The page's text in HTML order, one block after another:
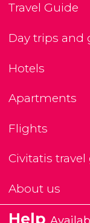
Travel Guide
Day trips and
Hotels
Apartments
Flights
Civitatis
About us
Help